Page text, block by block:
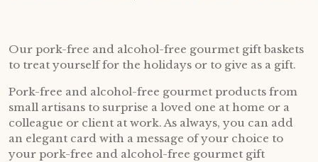
Our pork-free and alcohol-free gourmet gift baskets
to treat yourself for the holidays or to give as a gift.
Pork-free and alcohol-free gourmet products from
small artisans to surprise a loved one at home or a
colleague or client at work. As always, you can add
an elegant card with a message of your choice to
your pork-free and alcohol-free gourmet gift